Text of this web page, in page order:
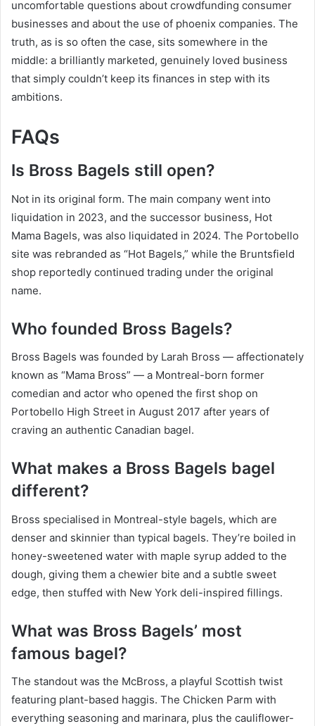
uncomfortable questions about crowdfunding consumer
businesses and about the use of phoenix companies. The
truth, as is so often the case, sits somewhere in the
middle: a brilliantly marketed, genuinely loved business
that simply couldn’t keep its finances in step with its
ambitions.
FAQs
Is Bross Bagels still open?
Not in its original form. The main company went into
liquidation in 2023, and the successor business, Hot
Mama Bagels, was also liquidated in 2024. The Portobello
site was rebranded as “Hot Bagels,” while the Bruntsfield
shop reportedly continued trading under the original
name.
Who founded Bross Bagels?
Bross Bagels was founded by Larah Bross — affectionately
known as “Mama Bross” — a Montreal-born former
comedian and actor who opened the first shop on
Portobello High Street in August 2017 after years of
craving an authentic Canadian bagel.
What makes a Bross Bagels bagel
different?
Bross specialised in Montreal-style bagels, which are
denser and skinnier than typical bagels. They’re boiled in
honey-sweetened water with maple syrup added to the
dough, giving them a chewier bite and a subtle sweet
edge, then stuffed with New York deli-inspired fillings.
What was Bross Bagels’ most
famous bagel?
The standout was the McBross, a playful Scottish twist
featuring plant-based haggis. The Chicken Parm with
everything seasoning and marinara, plus the cauliflower-